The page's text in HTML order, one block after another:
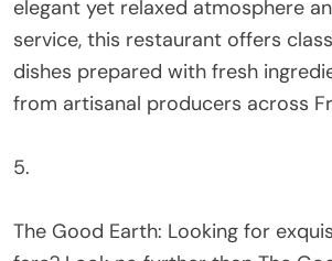
elegant yet relaxed atmosphere
service, this restaurant offers
dishes prepared with fresh
from artisanal producers across
5.
The Good Earth: Looking for